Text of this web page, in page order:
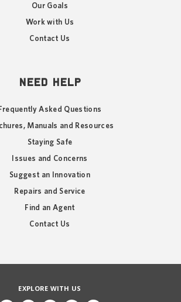
Our Goals
Work with Us
Contact Us
NEED HELP
Frequently Asked Questions
Manuals and Resources
Staying Safe
Issues and Concerns
Suggest an Innovation
Repairs and Service
Find an Agent
Contact Us
EXPLORE WITH US